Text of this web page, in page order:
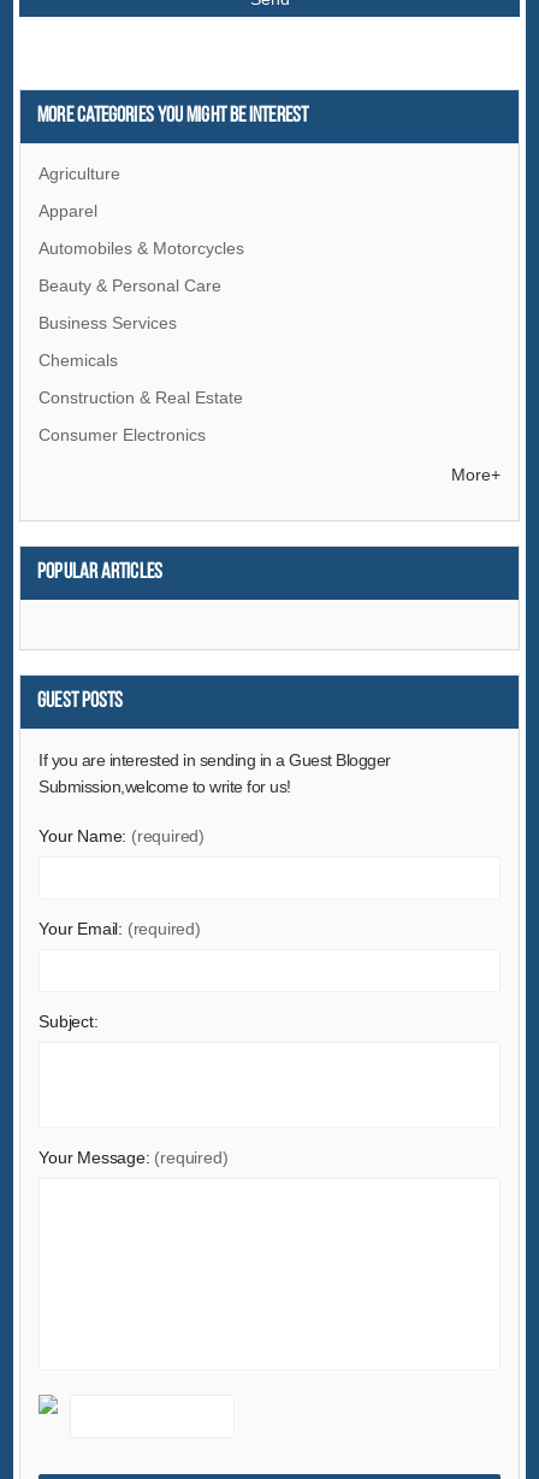
More Categories You Might Be Interest
Agriculture
Apparel
Automobiles & Motorcycles
Beauty & Personal Care
Business Services
Chemicals
Construction & Real Estate
Consumer Electronics
Energy
Environment
Food & Beverage
Furniture
Gifts & Crafts
Health & Medical
Home Appliances
Machinery
Sports & Entertainment
More+
Popular articles
Guest Posts
If you are interested in sending in a Guest Blogger
Submission,welcome to write for us!
Your Name: (required)
Your Email: (required)
Subject:
Your Message: (required)